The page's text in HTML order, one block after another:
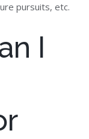
pursuits, etc.
I